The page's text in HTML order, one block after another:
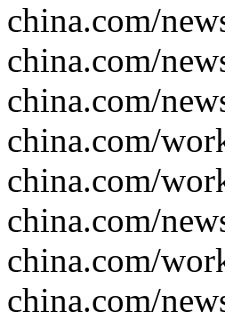
china.com/
china.com/
china.com/
china.com/
china.com/
china.com/
china.com/
china.com/